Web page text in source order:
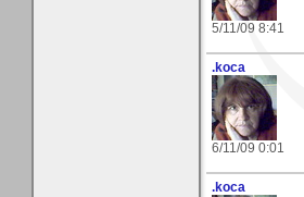
5/11/09 8:41
.koca
6/11/09 0:01
.koca